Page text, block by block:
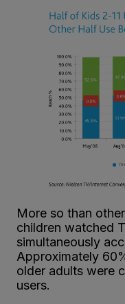
More so than
children watched
simultaneously
Approximately
older adults were
users.